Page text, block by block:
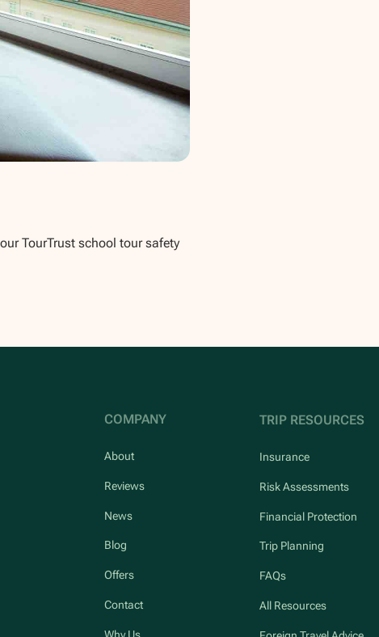
TourTrust school tour safety
COMPANY
About
Reviews
News
Blog
Offers
Contact
Why Us
TRIP RESOURCES
Insurance
Risk Assessments
Financial Protection
Trip Planning
FAQs
All Resources